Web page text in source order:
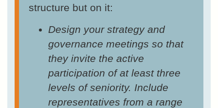
structure but on it:
Design your strategy and
governance meetings so that
they invite the active
participation of at least three
levels of seniority. Include
representatives from a range